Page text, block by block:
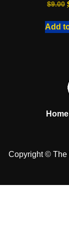
$9.00
Add
Home
Copyright © The